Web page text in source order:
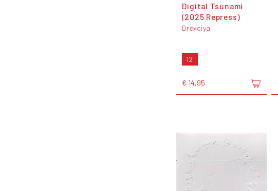
Digital Tsunami
(2025 Repress)
Drexciya
12"
€ 14,95